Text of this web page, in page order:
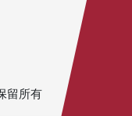
留所有